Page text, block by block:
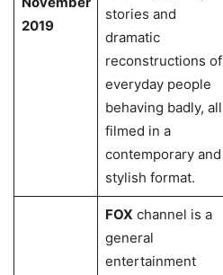
2019
stories and
dramatic
reconstructions of
everyday people
behaving badly, all
filmed in a
contemporary and
stylish format.
FOX channel is a
general
entertainment